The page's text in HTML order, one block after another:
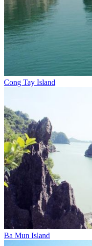
Cong Tay Island
Ba Mun Island